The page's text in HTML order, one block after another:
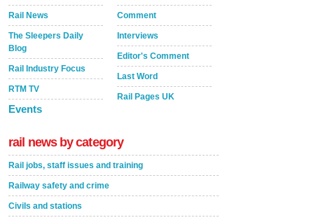
Rail News
The Sleepers Daily
Blog
Rail Industry Focus
RTM TV
Events
Comment
Interviews
Editor's Comment
Last Word
Rail Pages UK
rail news by category
Rail jobs, staff issues and training
Railway safety and crime
Civils and stations